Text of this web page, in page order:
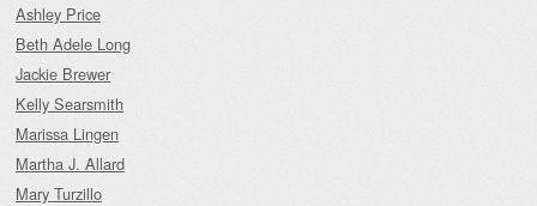
Ashley Price
Beth Adele Long
Jackie Brewer
Kelly Searsmith
Marissa Lingen
Martha J. Allard
Mary Turzillo